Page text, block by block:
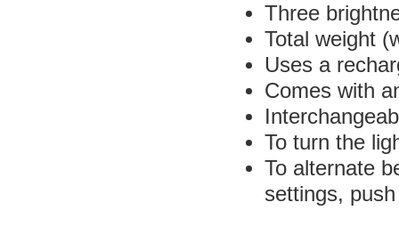
Three
Total weight
Uses a
Comes with
To turn the
To alternate
settings,